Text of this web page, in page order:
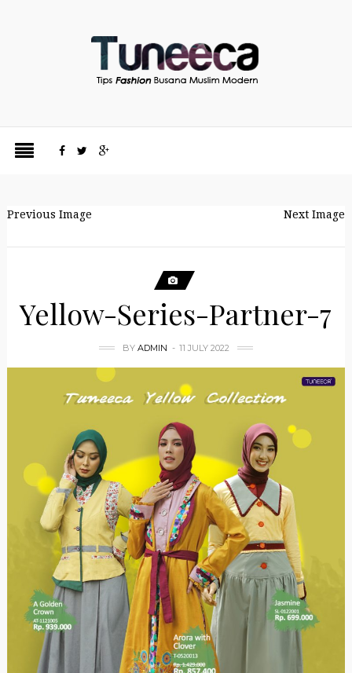
Previous Image Next Image
Yellow-Series-Partner-7
BY ADMIN 11 JULY 2022